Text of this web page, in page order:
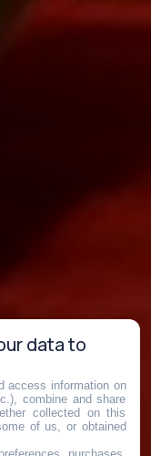
data to
access information on
combine and share
collected on this
of us, or obtained
purchases,